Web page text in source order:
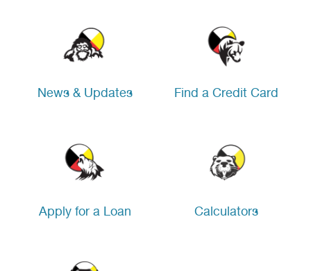
News & Updates Find a Credit Card
Apply for a Loan Calculators